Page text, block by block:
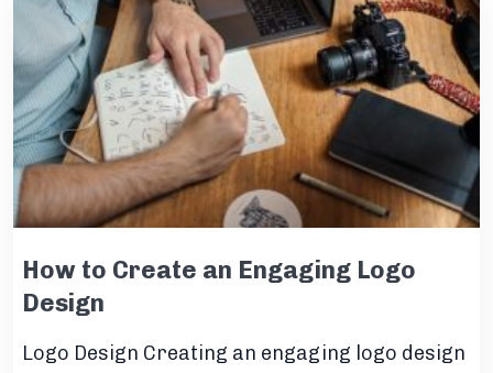
How to Create an Engaging Logo
Design
Logo Design Creating an engaging logo design